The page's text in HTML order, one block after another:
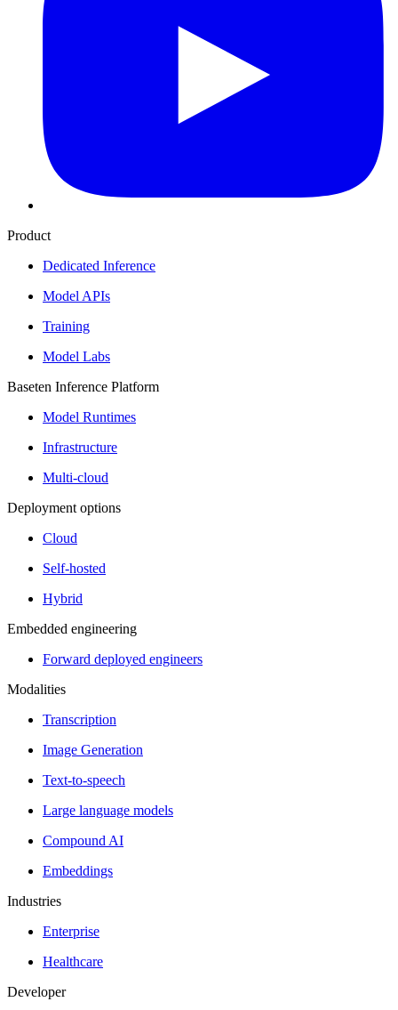
Product
Dedicated Inference
Model APIs
Training
Model Labs
Baseten Inference Platform
Model Runtimes
Infrastructure
Multi-cloud
Deployment options
Cloud
Self-hosted
Hybrid
Embedded engineering
Forward deployed engineers
Modalities
Transcription
Image Generation
Text-to-speech
Large language models
Compound AI
Embeddings
Industries
Enterprise
Healthcare
Developer